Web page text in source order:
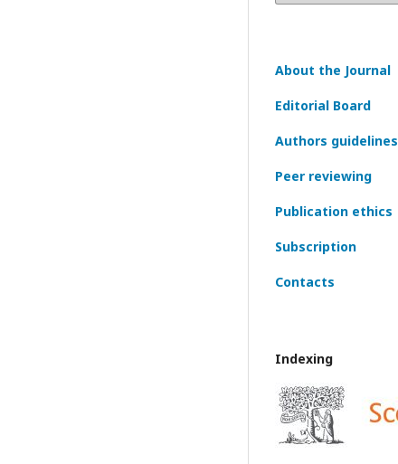
About the Journal
Editorial Board
Authors guidelines
Peer reviewing
Publication ethics
Subscription
Contacts
Indexing